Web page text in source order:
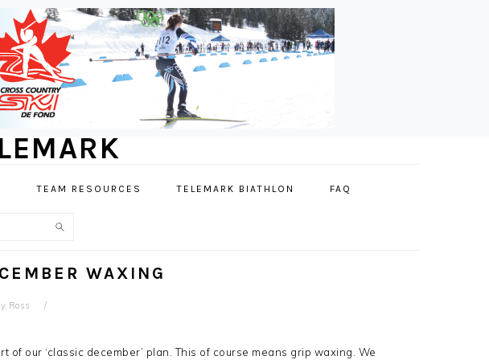
TEAM RESOURCES TELEMARK BIATHLON FAQ
WAXING
Ross
of our ‘classic december’ plan. This of course means grip waxing. We